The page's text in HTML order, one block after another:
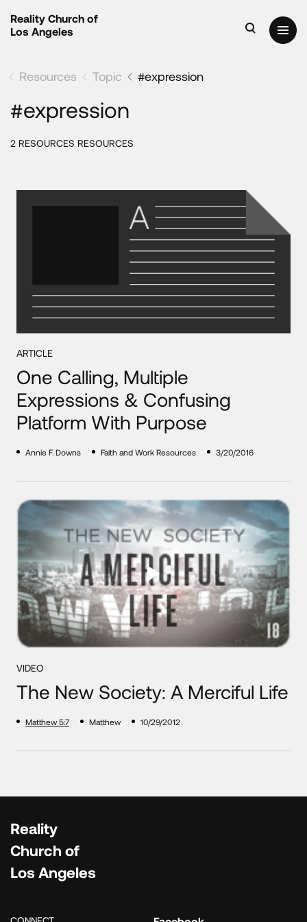
Reality Church of
Los Angeles
Resources Topic #expression
#expression
2 RESOURCES RESOURCES
ARTICLE
One Calling, Multiple
Expressions & Confusing
Platform With Purpose
Annie F. Downs Faith and Work Resources 3/20/2016
VIDEO
The New Society: A Merciful Life
Matthew 5:7 Matthew 10/29/2012
Reality
Church of
Los Angeles